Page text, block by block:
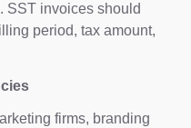
SST invoices should
period, tax amount,
firms, branding